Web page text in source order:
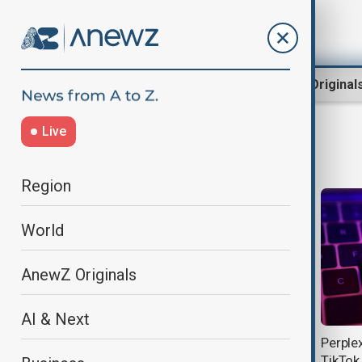
AnewZ
Live
Region
World
AnewZ Originals
AI & Next
AI-powered search reshapes